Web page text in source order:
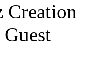
Creation